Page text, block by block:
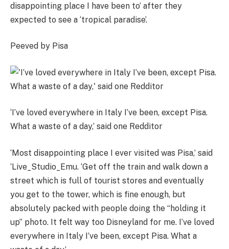
disappointing place I have been to’ after they
expected to see a ‘tropical paradise’.
Peeved by Pisa
‘I’ve loved everywhere in Italy I’ve been, except Pisa.
What a waste of a day,’ said one Redditor
‘Most disappointing place I ever visited was Pisa,’ said
‘Live_Studio_Emu. ‘Get off the train and walk down a
street which is full of tourist stores and eventually
you get to the tower, which is fine enough, but
absolutely packed with people doing the “holding it
up” photo. It felt way too Disneyland for me. I’ve loved
everywhere in Italy I’ve been, except Pisa. What a